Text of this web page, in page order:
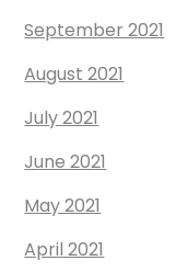
September 2021
August 2021
July 2021
June 2021
May 2021
April 2021